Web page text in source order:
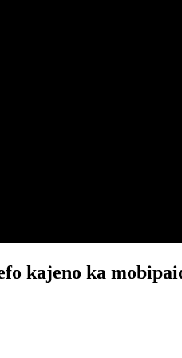
kajeno ka